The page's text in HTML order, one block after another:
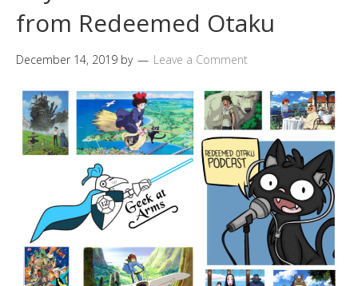
from Redeemed Otaku
December 14, 2019 by Leave a Comment